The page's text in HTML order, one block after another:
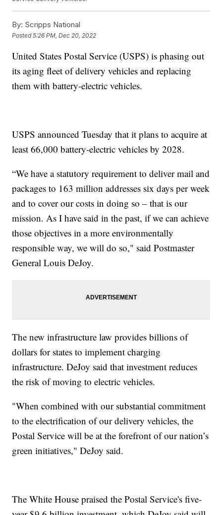
By: Scripps National
Posted5:26 PM, Dec 20, 2022
United States Postal Service (USPS) is phasing out
its aging fleet of delivery vehicles and replacing
them with battery-electric vehicles.
USPS announced Tuesday that it plans to acquire at
least 66,000 battery-electric vehicles by 2028.
“We have a statutory requirement to deliver mail and
packages to 163 million addresses six days per week
and to cover our costs in doing so – that is our
mission. As I have said in the past, if we can achieve
those objectives in a more environmentally
responsible way, we will do so," said Postmaster
General Louis DeJoy.
The new infrastructure law provides billions of
dollars for states to implement charging
infrastructure. DeJoy said that investment reduces
the risk of moving to electric vehicles.
"When combined with our substantial commitment
to the electrification of our delivery vehicles, the
Postal Service will be at the forefront of our nation’s
green initiatives," DeJoy said.
The White House praised the Postal Service's five-